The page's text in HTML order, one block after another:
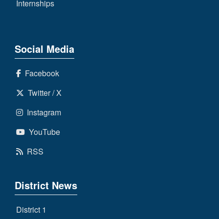
Internships
Social Media
Facebook
Twitter / X
Instagram
YouTube
RSS
District News
District 1